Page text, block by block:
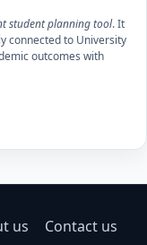
student planning tool. It
connected to University
outcomes with
us
Contact us